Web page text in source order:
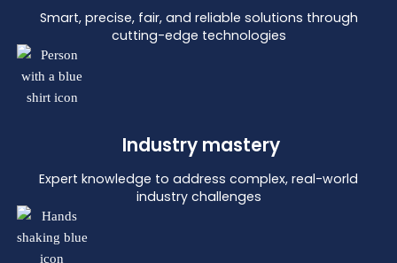
Smart, precise, fair, and reliable solutions through
cutting-edge technologies
Industry mastery
Expert knowledge to address complex, real-world
industry challenges